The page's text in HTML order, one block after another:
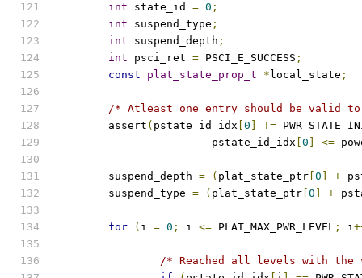
int state_id = 0 ;
int suspend_type ;
int suspend_depth ;
int psci_ret = PSCI_E_SUCCESS ;
const
plat_state_prop_t * local_state ;
/* Atleast one entry should be valid to
	assert
( pstate_id_idx 0 !=
			pstate_id_idx
0 <=
	suspend_depth
= ( plat_state_ptr 0 +
	suspend_type
= ( plat_state_ptr 0 +
for ( i = 0 ; i <= PLAT_MAX_PWR_LEVEL ; i
/* Reached all levels with the